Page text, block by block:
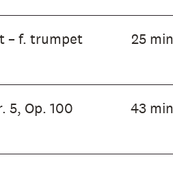
– f. trumpet
25 min
5, Op. 100
43 min